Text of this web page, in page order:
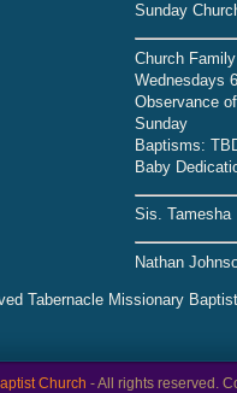
Sunday
Church
Wednesdays
Observance
Sunday
Baptisms:
Baby
Sis. Tamesha
Nathan
Tabernacle Missionary
Church - All rights reserved.